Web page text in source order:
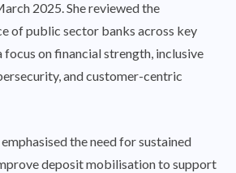
2025. She reviewed the
of public sector banks across key
focus on financial strength, inclusive
and customer-centric
the need for sustained
deposit mobilisation to support